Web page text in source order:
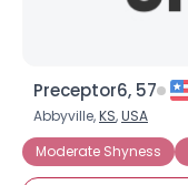
Preceptor6, 57
Abbyville,KS,USA
Moderate Shyness